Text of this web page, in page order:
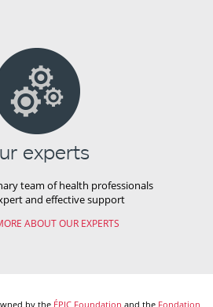
experts
team of health professionals
and effective support
ABOUT OUR EXPERTS
by the ÉPIC Foundation and the Fondation